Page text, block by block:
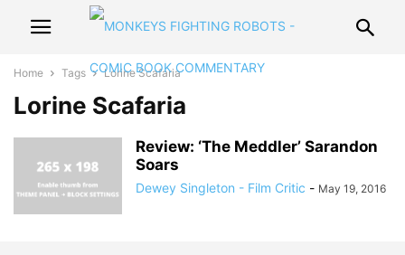
Home Tags Lorine Scafaria
Lorine Scafaria
Review: ‘The Meddler’ Sarandon
Soars
Dewey Singleton - Film Critic - May 19, 2016